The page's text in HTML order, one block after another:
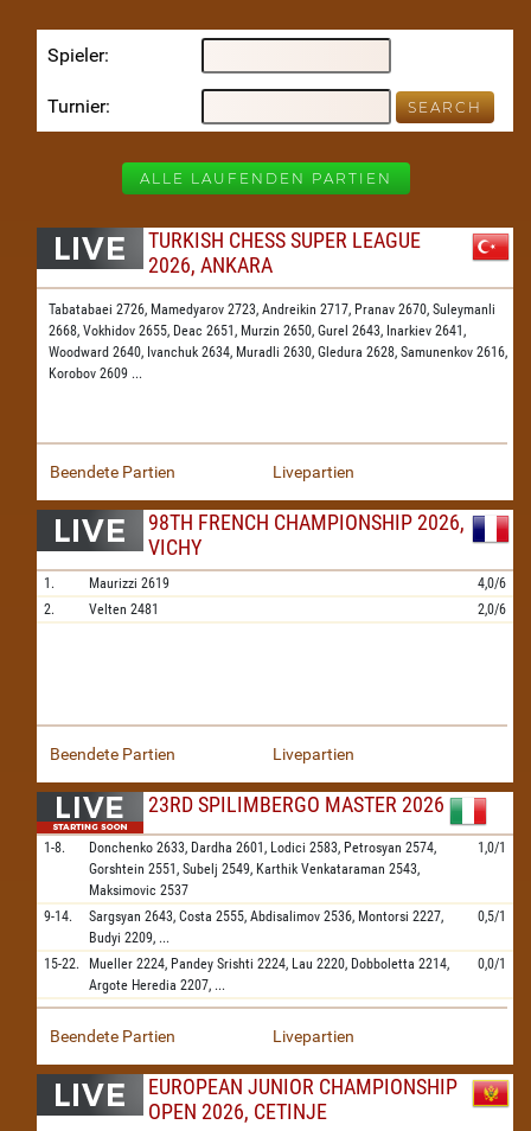
Spieler
Turnier
ALLE LAUFENDEN PARTIEN
TURKISH CHESS SUPER LEAGUE
2026, ANKARA
Tabatabaei 2726, Mamedyarov 2723, Andreikin 2717, Pranav 2670, Suleymanli
2668, Vokhidov 2655, Deac 2651, Murzin 2650, Gurel 2643, Inarkiev 2641,
Woodward 2640, Ivanchuk 2634, Muradli 2630, Gledura 2628, Samunenkov 2616,
Korobov 2609 ...
Beendete Partien Livepartien
98TH FRENCH CHAMPIONSHIP 2026,
VICHY
1. Maurizzi 2619
4,0/6
2.
Velten 2481 2,0/6
Beendete Partien Livepartien
23RD SPILIMBERGO MASTER 2026
1-8. Donchenko 2633, Dardha 2601, Lodici 2583, Petrosyan 2574,
Gorshtein 2551, Subelj 2549, Karthik Venkataraman 2543,
Maksimovic 2537
1,0/1
9-14. Sargsyan 2643, Costa 2555, Abdisalimov 2536, Montorsi 2227,
Budyi 2209, ...
0,5/1
15-22. Mueller 2224, Pandey Srishti 2224, Lau 2220, Dobboletta 2214,
Argote Heredia 2207, ...
0,0/1
Beendete Partien Livepartien
EUROPEAN JUNIOR CHAMPIONSHIP
OPEN 2026, CETINJE